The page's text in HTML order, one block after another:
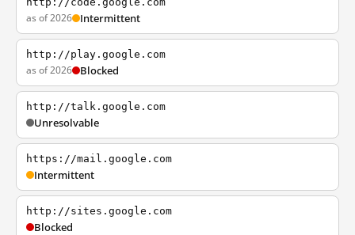
as of 2026 Intermittent
http://play.google.com
as of 2026 Blocked
http://talk.google.com
Unresolvable
https://mail.google.com
Intermittent
http://sites.google.com
Blocked